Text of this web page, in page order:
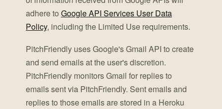
adhere to Google API Services User Data
Policy, including the Limited Use requirements.
PitchFriendly uses Google's Gmail API to create
and send emails at the user's discretion.
PitchFriendly monitors Gmail for replies to
emails sent via PitchFriendly. Sent emails and
replies to those emails are stored in a Heroku